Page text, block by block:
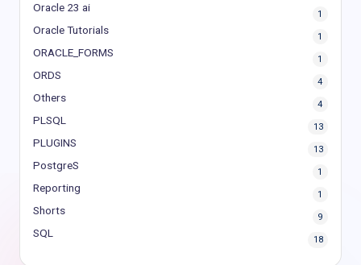
Oracle 23 ai
1
Oracle Tutorials
1
ORACLE_FORMS
1
ORDS
4
Others
4
PLSQL
13
PLUGINS
13
PostgreS
1
Reporting
1
Shorts
9
SQL
18